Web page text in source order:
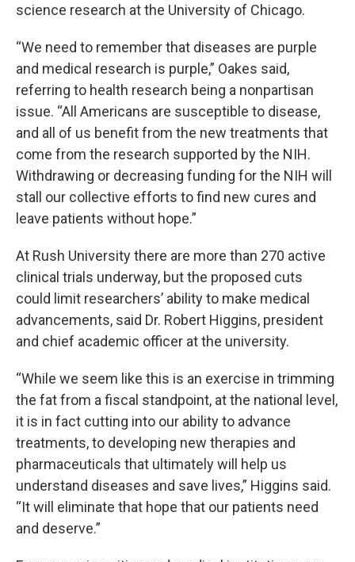
science research at the University of Chicago.
“We need to remember that diseases are purple
and medical research is purple,” Oakes said,
referring to health research being a nonpartisan
issue. “All Americans are susceptible to disease,
and all of us benefit from the new treatments that
come from the research supported by the NIH.
Withdrawing or decreasing funding for the NIH will
stall our collective efforts to find new cures and
leave patients without hope.”
At Rush University there are more than 270 active
clinical trials underway, but the proposed cuts
could limit researchers’ ability to make medical
advancements, said Dr. Robert Higgins, president
and chief academic officer at the university.
“While we seem like this is an exercise in trimming
the fat from a fiscal standpoint, at the national level,
it is in fact cutting into our ability to advance
treatments, to developing new therapies and
pharmaceuticals that ultimately will help us
understand diseases and save lives,” Higgins said.
“It will eliminate that hope that our patients need
and deserve.”